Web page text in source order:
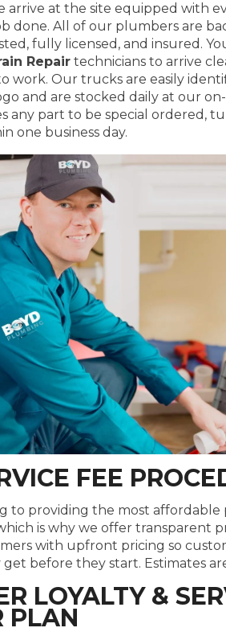
arrive at the site equipped with
done. All of our plumbers are
fully licensed, and insured.
Repair technicians to arrive
work. Our trucks are easily
and are stocked daily at our
any part to be special ordered,
one business day.
FEE
to providing the most
is why we offer transparent
with upfront pricing so
before they start. Estimates
LOYALTY &
PLAN